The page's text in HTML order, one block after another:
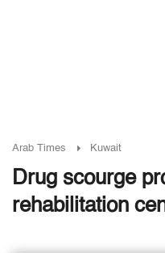
Arab Times Kuwait
Drug scourge
rehabilitation